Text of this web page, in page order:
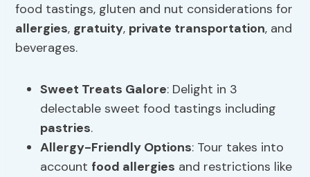
food tastings, gluten and nut considerations for
allergies, gratuity, private transportation, and
beverages.
Sweet Treats Galore: Delight in 3
delectable sweet food tastings including
pastries.
Allergy-Friendly Options: Tour takes into
account food allergies and restrictions like